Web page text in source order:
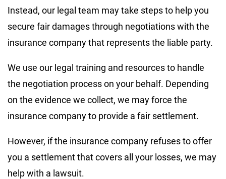
Instead, our legal team may take steps to help you
secure fair damages through negotiations with the
insurance company that represents the liable party.
We use our legal training and resources to handle
the negotiation process on your behalf. Depending
on the evidence we collect, we may force the
insurance company to provide a fair settlement.
However, if the insurance company refuses to offer
you a settlement that covers all your losses, we may
help with a lawsuit.